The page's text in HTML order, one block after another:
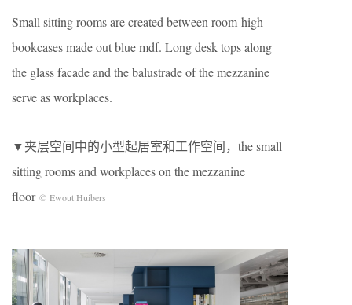
Small sitting rooms are created between room-high
bookcases made out blue mdf. Long desk tops along
the glass facade and the balustrade of the mezzanine
serve as workplaces.
▼夹层空间中的小型起居室和工作空间，the small
sitting rooms and workplaces on the mezzanine
floor © Ewout Huibers